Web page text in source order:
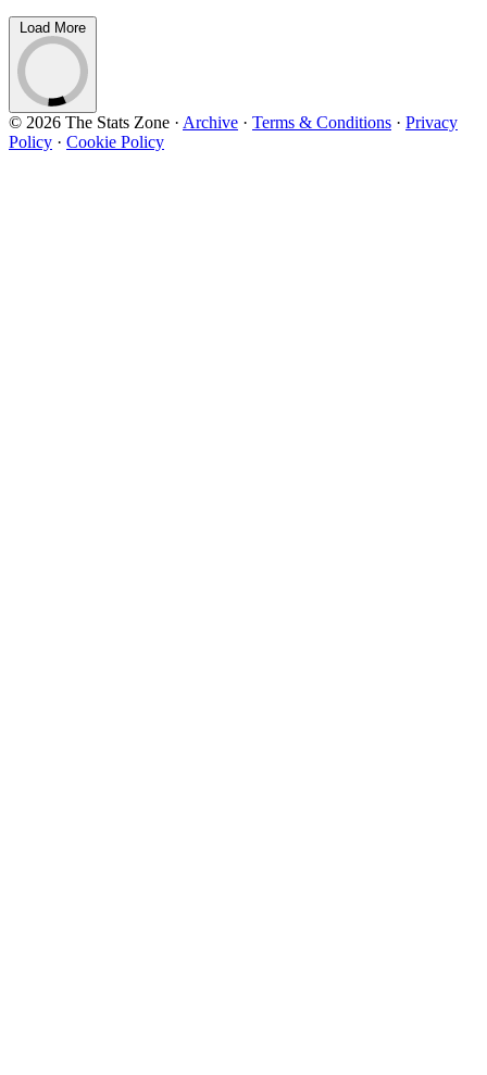
Load More
© 2026 The Stats Zone · Archive · Terms & Conditions · Privacy
Policy · Cookie Policy